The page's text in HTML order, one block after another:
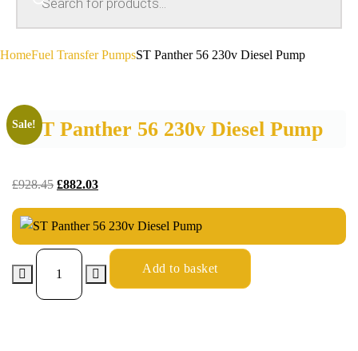
HomeFuel Transfer PumpsST Panther 56 230v Diesel Pump
ST Panther 56 230v Diesel Pump
Sale!
£928.45 £882.03
Add to basket